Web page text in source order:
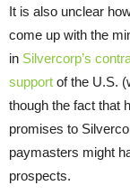
It is also unclear
come up with the
in Silvercorp’s
support of the U.S.
though the fact that
promises to
paymasters might
prospects.